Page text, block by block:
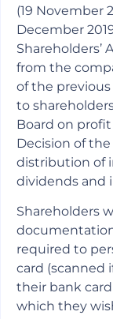
(19 November
December
Shareholders’
from the
of the
to
Board on
Decision of
distribution of
dividends and
Shareholders
required to
card (scanned
their bank
which they